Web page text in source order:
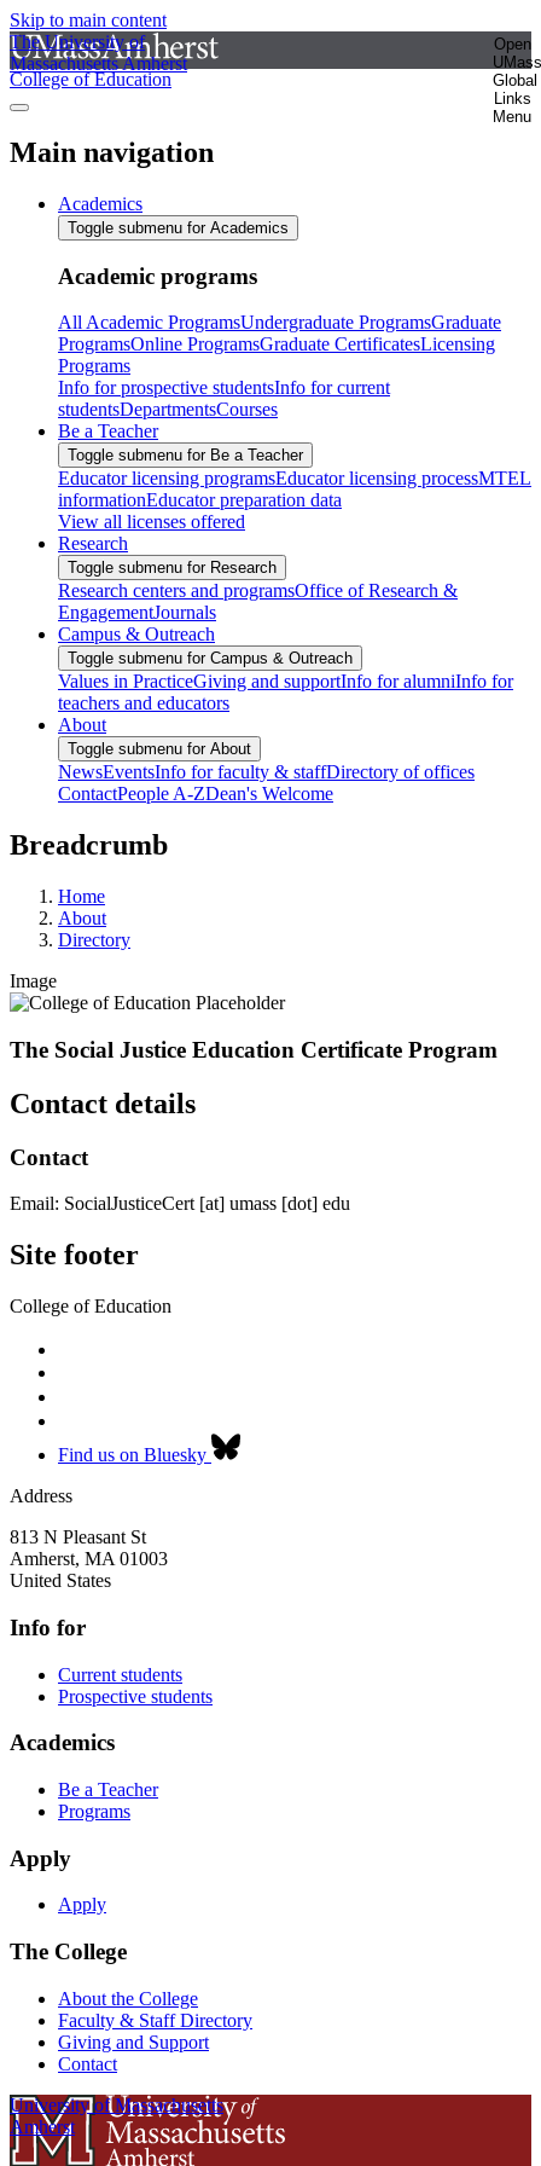
Skip to main content
The University of
Massachusetts Amherst
Open
UMass
Global
Links
Menu
College of Education
Main navigation
Academics
Toggle submenu for Academics
Academic programs
All Academic ProgramsUndergraduate ProgramsGraduate
ProgramsOnline ProgramsGraduate CertificatesLicensing
Programs
Info for prospective studentsInfo for current
studentsDepartmentsCourses
Be a Teacher
Toggle submenu for Be a Teacher
Educator licensing programsEducator licensing processMTEL
informationEducator preparation data
View all licenses offered
Research
Toggle submenu for Research
Research centers and programsOffice of Research &
EngagementJournals
Campus & Outreach
Toggle submenu for Campus & Outreach
Values in PracticeGiving and supportInfo for alumniInfo for
teachers and educators
About
Toggle submenu for About
NewsEventsInfo for faculty & staffDirectory of offices
ContactPeople A-ZDean's Welcome
Breadcrumb
Home
About
Directory
Image
The Social Justice Education Certificate Program
Contact details
Contact
Email: SocialJusticeCert [at] umass [dot] edu
Site footer
College of Education
Find us on Bluesky
Address
813 N Pleasant St
Amherst, MA 01003
United States
Info for
Current students
Prospective students
Academics
Be a Teacher
Programs
Apply
Apply
The College
About the College
Faculty & Staff Directory
Giving and Support
Contact
University of Massachusetts
Amherst